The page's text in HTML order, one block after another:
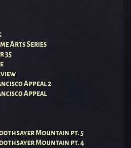
Arts Series
35
Appeal 2
Appeal
Mountain pt. 5
Mountain pt. 4